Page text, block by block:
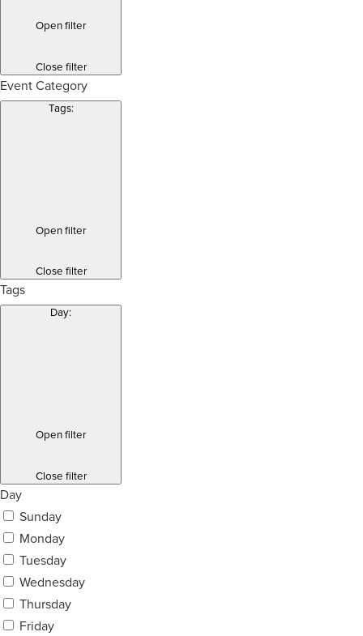
Open filter
Close filter
Event Category
Tags:
Open filter
Close filter
Tags
Day:
Open filter
Close filter
Day
Sunday
Monday
Tuesday
Wednesday
Thursday
Friday